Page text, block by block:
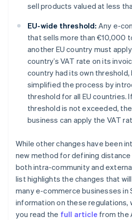
sell products valued at less
EU-wide threshold: Any e-
that sells more than €10,000
another EU country must
country’s VAT rate on its
country had its own threshold,
simplified the process by
threshold for all EU countries.
threshold is not exceeded,
business can apply the VAT
While other changes have been
new method for defining
both intra-community and
list highlights the changes that
many e-commerce businesses in
information on these regulations,
you read the full article from the